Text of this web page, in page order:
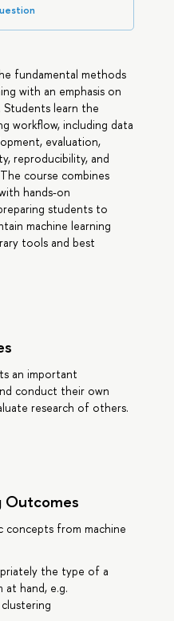
fundamental methods
with an emphasis on
Students learn the
workflow, including data
evaluation,
reproducibility, and
course combines
hands-on
students to
machine learning
tools and best
an important
conduct their own
research of others.
Outcomes
concepts from machine
the type of a
at hand, e.g.